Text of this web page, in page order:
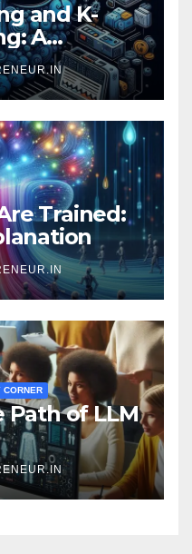
and K-
A
Financial
Trained:
CORNER
Path of LLM